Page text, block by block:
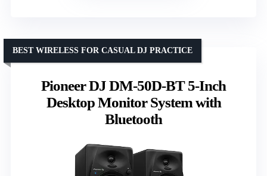
Pioneer DJ DM-50D-BT 5-Inch
Desktop Monitor System with
Bluetooth
BEST WIRELESS FOR CASUAL DJ PRACTICE